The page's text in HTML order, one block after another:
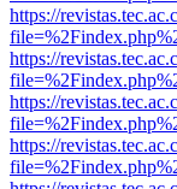
https://
https://
https://
https://